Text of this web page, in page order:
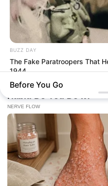
BUZZ DAY
The Fake Paratroopers That
1944
Before You Go